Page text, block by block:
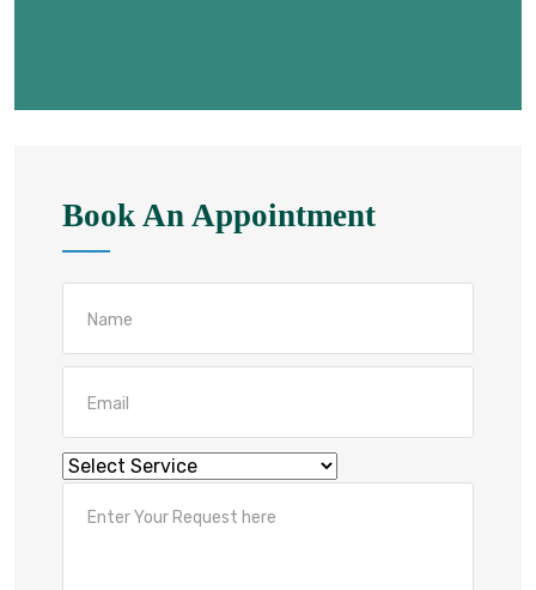
Book An Appointment